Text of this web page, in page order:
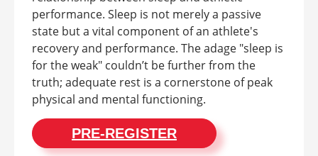
performance. Sleep is not merely a passive
state but a vital component of an athlete's
recovery and performance. The adage "sleep is
for the weak" couldn’t be further from the
truth; adequate rest is a cornerstone of peak
physical and mental functioning.
PRE-REGISTER